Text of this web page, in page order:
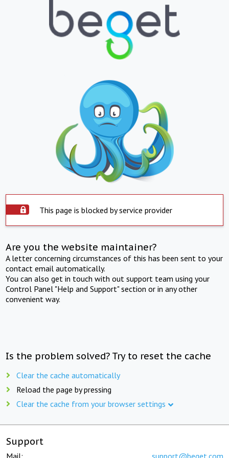
This page is blocked by service provider
Are you the website maintainer?
A letter concerning circumstances of this has been sent to your
contact email automatically.
You can also get in touch with out support team using your
Control Panel "Help and Support" section or in any other
convenient way.
Is the problem solved? Try to reset the cache
Clear the cache automatically
Reload the page by pressing
Clear the cache from your browser settings
Support
Mail: support@beget.com